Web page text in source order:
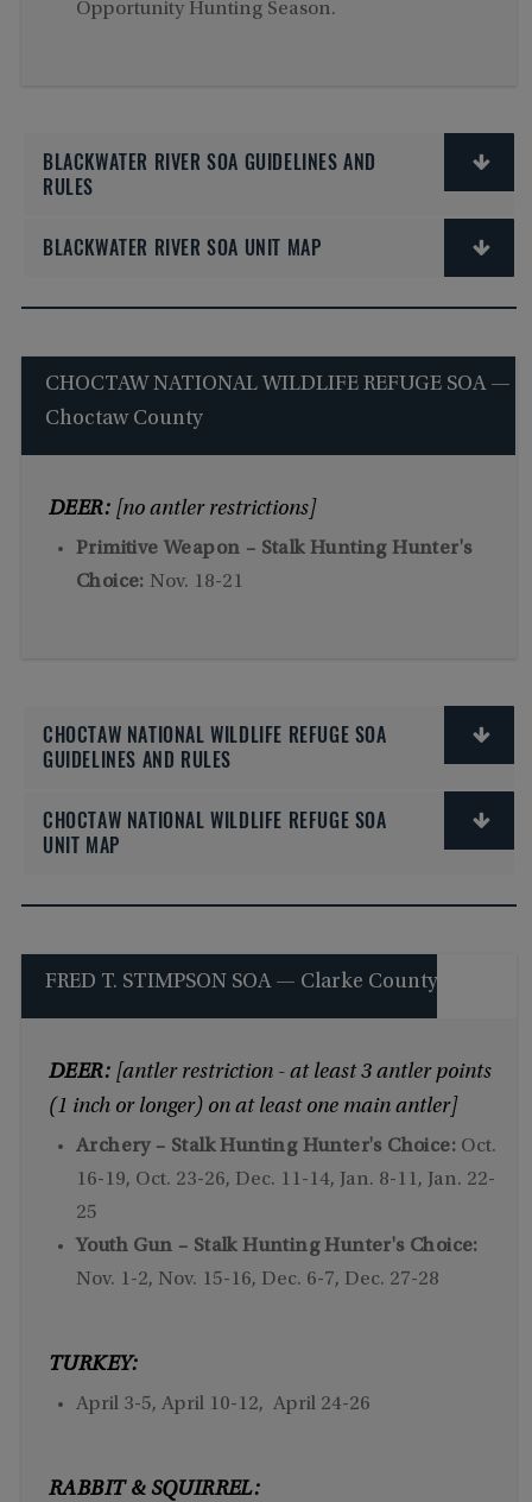
Opportunity Hunting Season.
BLACKWATER RIVER SOA GUIDELINES AND
RULES
BLACKWATER RIVER SOA UNIT MAP
CHOCTAW NATIONAL WILDLIFE REFUGE SOA —
Choctaw County
DEER: [no antler restrictions]
Primitive Weapon – Stalk Hunting Hunter's
Choice: Nov. 18-21
CHOCTAW NATIONAL WILDLIFE REFUGE SOA
GUIDELINES AND RULES
CHOCTAW NATIONAL WILDLIFE REFUGE SOA
UNIT MAP
FRED T. STIMPSON SOA — Clarke County
DEER: [antler restriction - at least 3 antler points
(1 inch or longer) on at least one main antler]
Archery – Stalk Hunting Hunter's Choice:Oct.
16-19, Oct. 23-26, Dec. 11-14, Jan. 8-11, Jan. 22-
25
Youth Gun – Stalk Hunting Hunter's Choice:
Nov. 1-2, Nov. 15-16, Dec. 6-7, Dec. 27-28
TURKEY:
April 3-5, April 10-12, April 24-26
RABBIT & SQUIRREL: